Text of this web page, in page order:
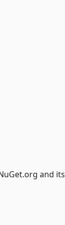
and its